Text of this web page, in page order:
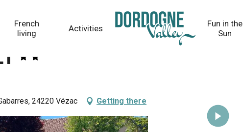
French
living
Activities
Fun in the
Sun
24220 Vézac Getting there